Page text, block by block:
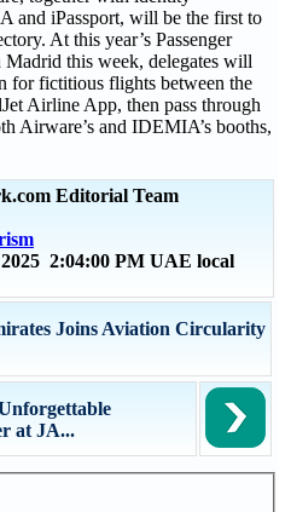
and iPassport, will be the first to
At this year’s Passenger
this week, delegates will
for fictitious flights between the
Airline App, then pass through
Airware’s and IDEMIA’s booths,
Editorial Team
2:04:00 PM UAE local
Joins Aviation Circularity
at JA...